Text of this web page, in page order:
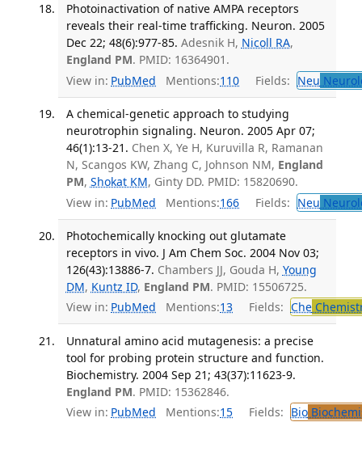
Photoinactivation of native AMPA receptors
reveals their real-time trafficking. Neuron. 2005
Dec 22; 48(6):977-85. Adesnik H, Nicoll RA,
England PM. PMID: 16364901.
View in: PubMed Mentions:110 Fields: Neu
A chemical-genetic approach to studying
neurotrophin signaling. Neuron. 2005 Apr 07;
46(1):13-21. Chen X, Ye H, Kuruvilla R, Ramanan
N, Scangos KW, Zhang C, Johnson NM, England
PM, Shokat KM, Ginty DD. PMID: 15820690.
View in: PubMed Mentions:166 Fields: Neu
Photochemically knocking out glutamate
receptors in vivo. J Am Chem Soc. 2004 Nov 03;
126(43):13886-7. Chambers JJ, Gouda H, Young
DM, Kuntz ID, England PM. PMID: 15506725.
View in: PubMed Mentions:13 Fields: Che
Unnatural amino acid mutagenesis: a precise
tool for probing protein structure and function.
Biochemistry. 2004 Sep 21; 43(37):11623-9.
England PM. PMID: 15362846.
View in: PubMed Mentions:15 Fields: Bio